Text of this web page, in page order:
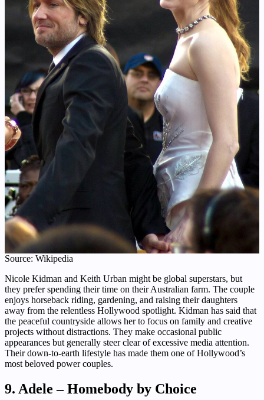
Source: Wikipedia
Nicole Kidman and Keith Urban might be global superstars, but
they prefer spending their time on their Australian farm. The couple
enjoys horseback riding, gardening, and raising their daughters
away from the relentless Hollywood spotlight. Kidman has said that
the peaceful countryside allows her to focus on family and creative
projects without distractions. They make occasional public
appearances but generally steer clear of excessive media attention.
Their down-to-earth lifestyle has made them one of Hollywood’s
most beloved power couples.
9. Adele – Homebody by Choice